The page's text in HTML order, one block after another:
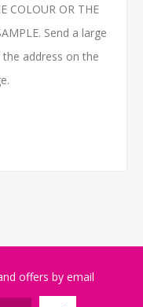
COLOUR OR THE
Send a large
address on the
offers by email